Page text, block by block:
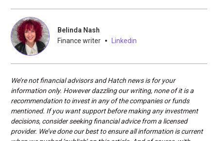
Belinda Nash
Finance writer • Linkedin
We’re not financial advisors and Hatch news is for your
information only. However dazzling our writing, none of it is a
recommendation to invest in any of the companies or funds
mentioned. If you want support before making any investment
decisions, consider seeking financial advice from a licensed
provider. We’ve done our best to ensure all information is current